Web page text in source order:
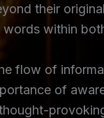
their
within
flow of
of